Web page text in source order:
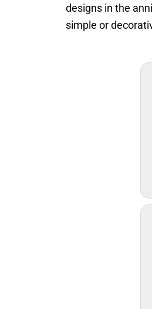
designs in the
simple or